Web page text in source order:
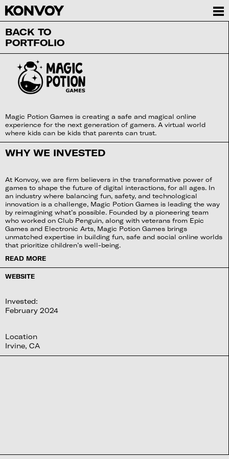
BACK TO
PORTFOLIO
Magic Potion Games is creating a safe and magical online
experience for the next generation of gamers. A virtual world
where kids can be kids that parents can trust.
WHY WE INVESTED
At Konvoy, we are firm believers in the transformative power of
games to shape the future of digital interactions, for all ages. In
an industry where balancing fun, safety, and technological
innovation is a challenge, Magic Potion Games is leading the way
by reimagining what’s possible. Founded by a pioneering team
who worked on Club Penguin, along with veterans from Epic
Games and Electronic Arts, Magic Potion Games brings
unmatched expertise in building fun, safe and social online worlds
that prioritize children’s well-being.
READ MORE
WEBSITE
Invested:
February 2024
Location
Irvine, CA